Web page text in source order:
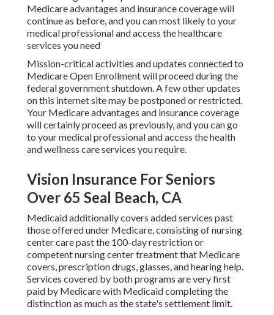
Medicare advantages and insurance coverage will
continue as before, and you can most likely to your
medical professional and access the healthcare
services you need
Mission-critical activities and updates connected to
Medicare Open Enrollment will proceed during the
federal government shutdown. A few other updates
on this internet site may be postponed or restricted.
Your Medicare advantages and insurance coverage
will certainly proceed as previously, and you can go
to your medical professional and access the health
and wellness care services you require.
Vision Insurance For Seniors
Over 65 Seal Beach, CA
Medicaid additionally covers added services past
those offered under Medicare, consisting of nursing
center care past the 100-day restriction or
competent nursing center treatment that Medicare
covers, prescription drugs, glasses, and hearing help.
Services covered by both programs are very first
paid by Medicare with Medicaid completing the
distinction as much as the state's settlement limit.